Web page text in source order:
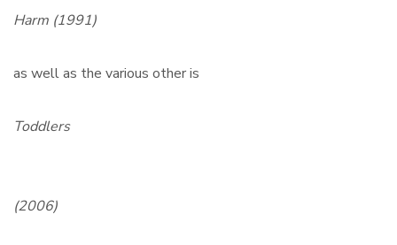
Harm (1991)
as well as the various other is
Toddlers
(2006)